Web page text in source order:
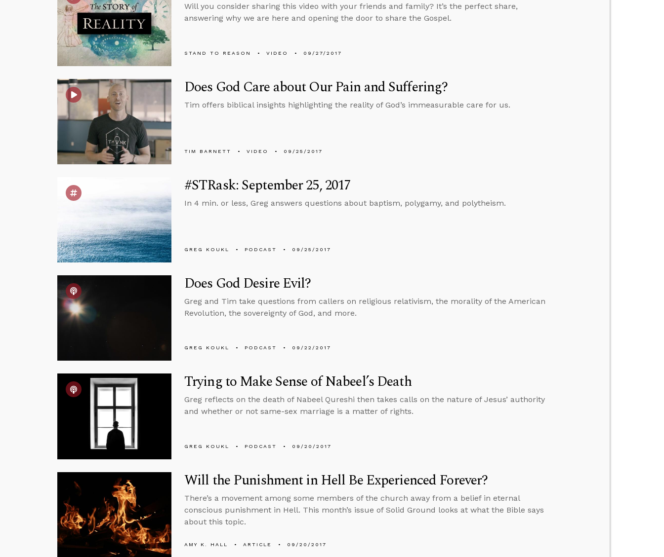
Will you consider sharing this video with your friends and family? It’s the perfect share,
answering why we are here and opening the door to share the Gospel.
STAND TO REASON VIDEO 09/27/2017
Does God Care about Our Pain and Suffering?
Tim offers biblical insights highlighting the reality of God’s immeasurable care for us.
TIM BARNETT VIDEO 09/25/2017
#STRask: September 25, 2017
In 4 min. or less, Greg answers questions about baptism, polygamy, and polytheism.
GREG KOUKL PODCAST 09/25/2017
Does God Desire Evil?
Greg and Tim take questions from callers on religious relativism, the morality of the American
Revolution, the sovereignty of God, and more.
GREG KOUKL PODCAST 09/22/2017
Trying to Make Sense of Nabeel’s Death
Greg reflects on the death of Nabeel Qureshi then takes calls on the nature of Jesus’ authority
and whether or not same-sex marriage is a matter of rights.
GREG KOUKL PODCAST 09/20/2017
Will the Punishment in Hell Be Experienced Forever?
There’s a movement among some members of the church away from a belief in eternal
conscious punishment in Hell. This month’s issue of Solid Ground looks at what the Bible says
about this topic.
AMY K. HALL ARTICLE 09/20/2017